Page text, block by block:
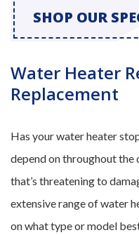
SHOP OUR
Water Heater
Replacement
Has your water heater
depend on throughout the
that’s threatening to
extensive range of water
on what type or model